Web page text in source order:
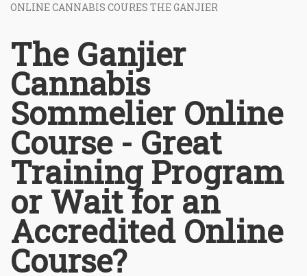
ONLINE CANNABIS COURES THE GANJIER
The Ganjier
Cannabis
Sommelier Online
Course - Great
Training Program
or Wait for an
Accredited Online
Course?